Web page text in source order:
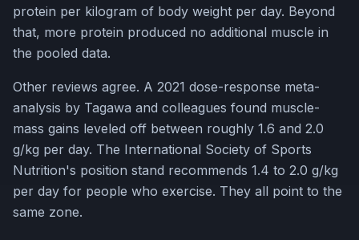
protein per kilogram of body weight per day. Beyond
that, more protein produced no additional muscle in
the pooled data.
Other reviews agree. A 2021 dose-response meta-
analysis by Tagawa and colleagues found muscle-
mass gains leveled off between roughly 1.6 and 2.0
g/kg per day. The International Society of Sports
Nutrition's position stand recommends 1.4 to 2.0 g/kg
per day for people who exercise. They all point to the
same zone.